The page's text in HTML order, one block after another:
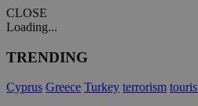
CLOSE
Loading...
TRENDING
Cyprus Greece Turkey terrorism